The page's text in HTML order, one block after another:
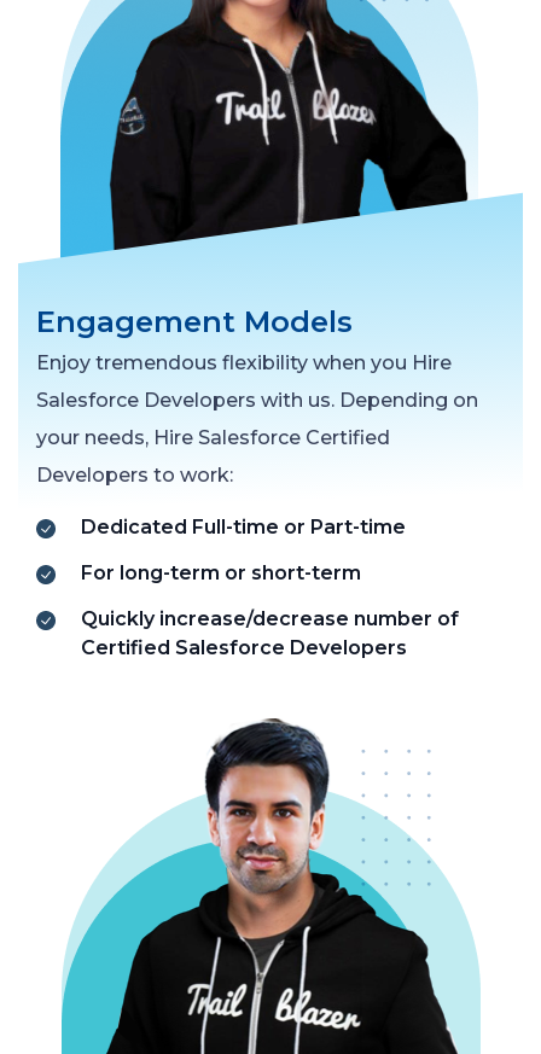
Engagement Models
Enjoy tremendous flexibility when you Hire
Salesforce Developers with us. Depending on
your needs, Hire Salesforce Certified
Developers to work:
Dedicated Full-time or Part-time
For long-term or short-term
Quickly increase/decrease number of
Certified Salesforce Developers